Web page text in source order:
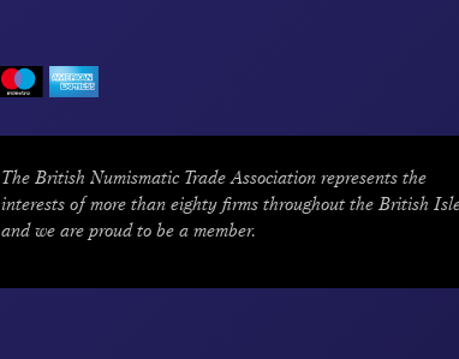
The British Numismatic Trade Association represents the
interests of more than eighty firms throughout the British
and we are proud to be a member.